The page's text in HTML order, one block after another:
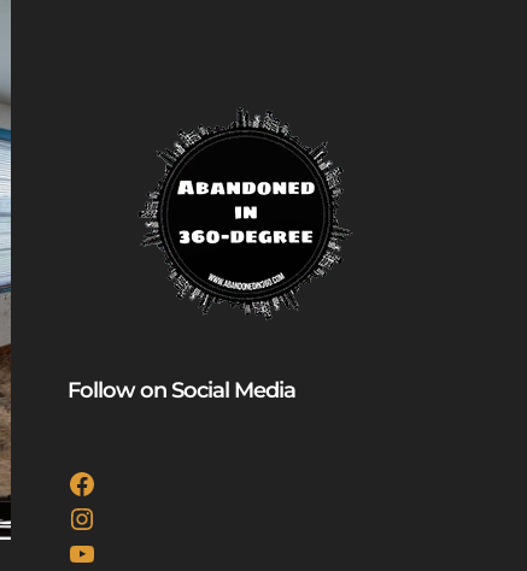
Follow on Social Media
Facebook
Instagram
YouTube